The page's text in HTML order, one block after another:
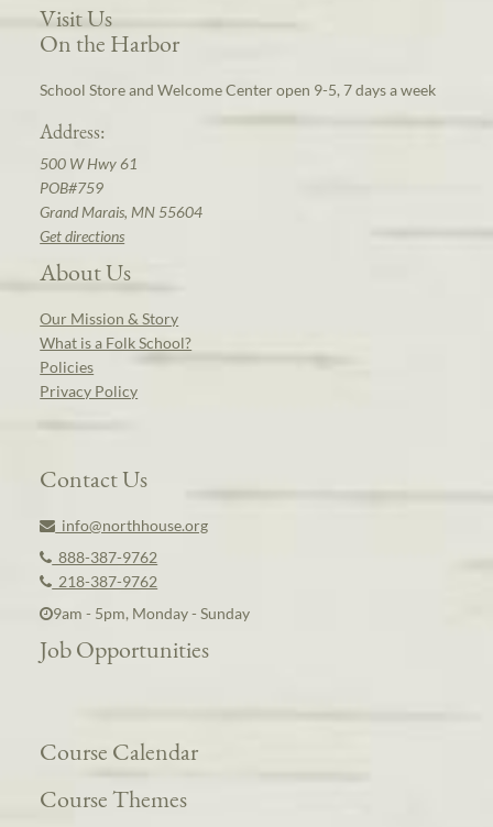
Visit Us
On the Harbor
School Store and Welcome Center open 9-5, 7 days a week
Address:
500 W Hwy 61
POB#759
Grand Marais, MN 55604
Get directions
About Us
Our Mission & Story
What is a Folk School?
Policies
Privacy Policy
Contact Us
info@northhouse.org
888-387-9762
218-387-9762
9am - 5pm, Monday - Sunday
Job Opportunities
Course Calendar
Course Themes